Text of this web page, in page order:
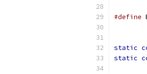
#define
static
static